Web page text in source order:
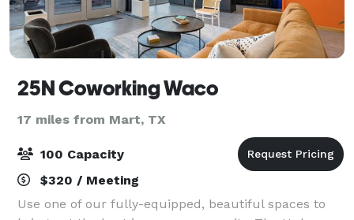
25N Coworking Waco
17 miles from Mart, TX
100 Capacity
$320 / Meeting
Use one of our fully-equipped, beautiful spaces to